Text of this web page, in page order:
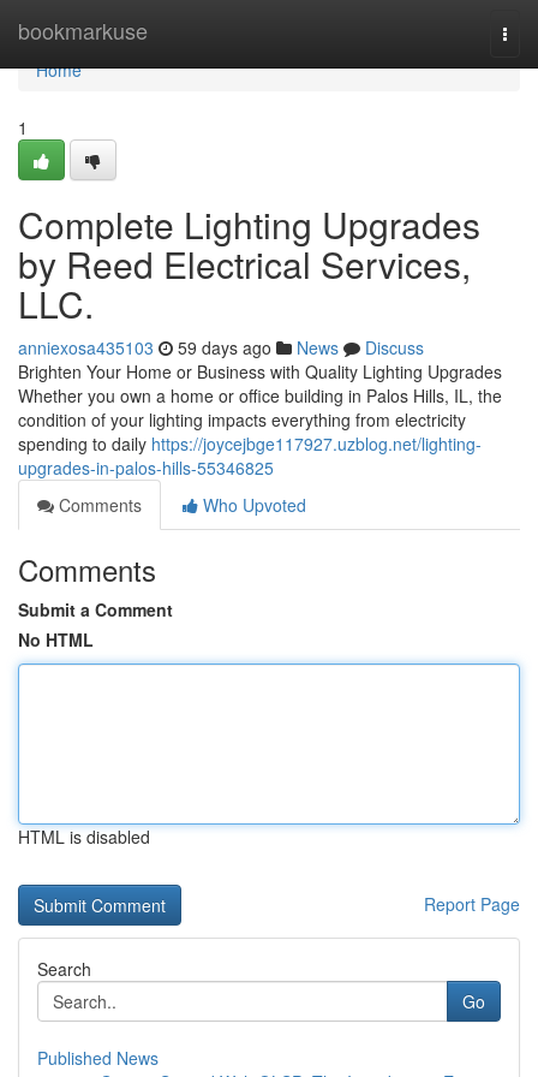
bookmarkuse
Home
Home
1
Complete Lighting Upgrades
by Reed Electrical Services,
LLC.
anniexosa435103 59 days ago News
Discuss
Brighten Your Home or Business with Quality Lighting Upgrades
Whether you own a home or office building in Palos Hills, IL, the
condition of your lighting impacts everything from electricity
spending to daily https://joycejbge117927.uzblog.net/lighting-
upgrades-in-palos-hills-55346825
Comments
Who Upvoted
Comments
Submit a Comment
No HTML
HTML is disabled
Report Page
Search
Go
Published News